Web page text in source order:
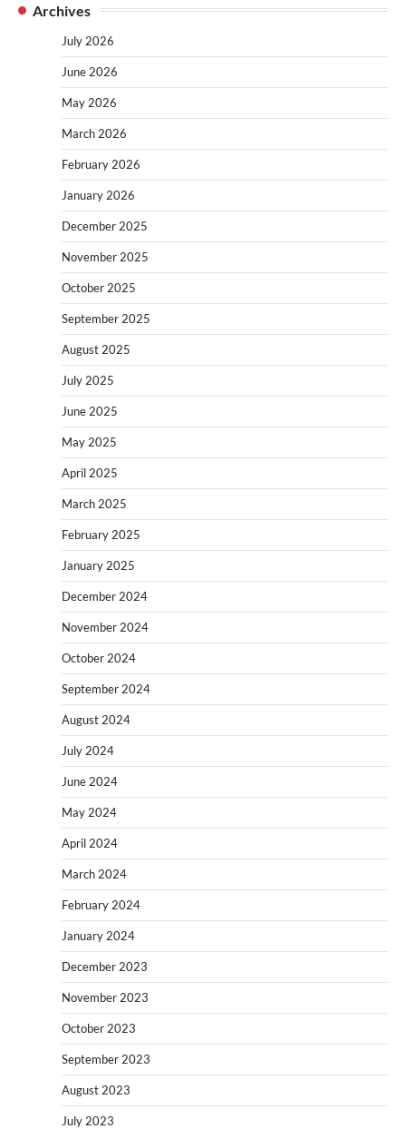
Archives
July 2026
June 2026
May 2026
March 2026
February 2026
January 2026
December 2025
November 2025
October 2025
September 2025
August 2025
July 2025
June 2025
May 2025
April 2025
March 2025
February 2025
January 2025
December 2024
November 2024
October 2024
September 2024
August 2024
July 2024
June 2024
May 2024
April 2024
March 2024
February 2024
January 2024
December 2023
November 2023
October 2023
September 2023
August 2023
July 2023